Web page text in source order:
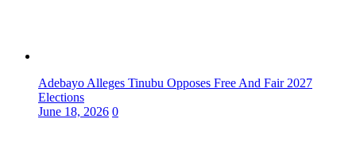
Adebayo Alleges Tinubu Opposes Free And Fair 2027
Elections
June 18, 2026 0